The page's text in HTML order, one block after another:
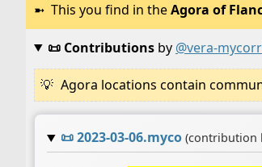
This you find in theAgora of
📜 Contributionsby @vera-
Agora locations contain
📜2023-03-06.myco (contribution